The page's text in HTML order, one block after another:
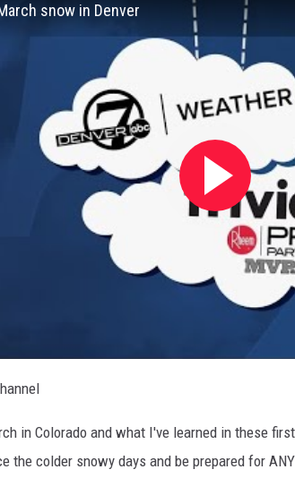
snow in Denver
in Colorado and what I've learned in these
the colder snowy days and be prepared for